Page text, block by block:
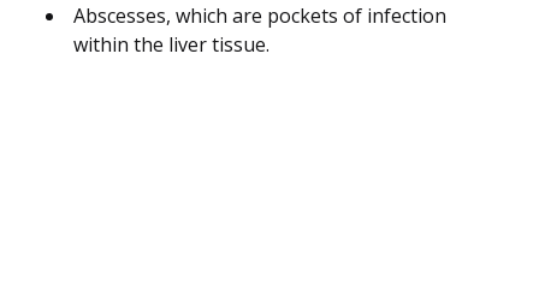
Abscesses, which are pockets of infection
within the liver tissue.